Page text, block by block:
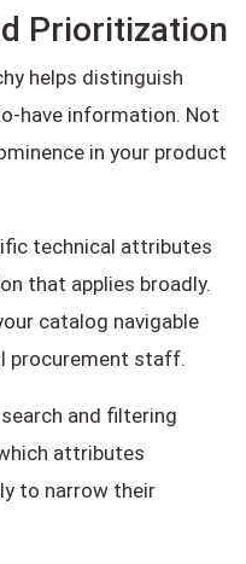
Prioritization
helps distinguish
have information. Not
in your product
technical attributes
that applies broadly.
catalog navigable
procurement staff.
and filtering
attributes
to narrow their